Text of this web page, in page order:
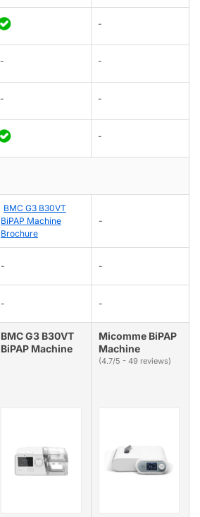
-
- -
- -
-
BMC G3 B30VT
BiPAP Machine
Brochure
-
- -
- -
BMC G3 B30VT
BiPAP Machine
Micomme BiPAP
Machine
(4.7/5 - 49 reviews)